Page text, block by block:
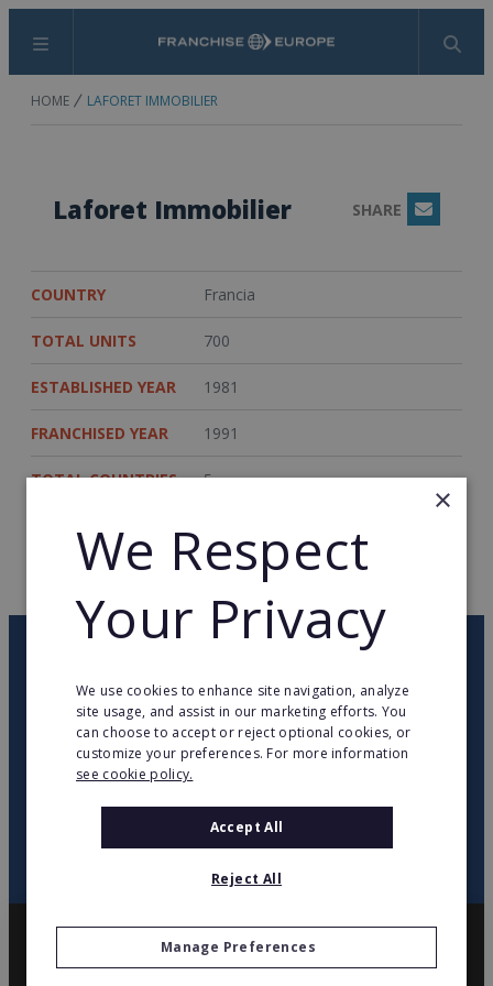
Menu Search
HOME LAFORET IMMOBILIER
Laforet Immobilier SHARE Email
COUNTRY Francia
TOTAL UNITS 700
ESTABLISHED YEAR 1981
FRANCHISED YEAR 1991
TOTAL COUNTRIES 5
twitteryoutubefacebooklinkedin
UP
×
We Respect
Your Privacy
We use cookies to enhance site navigation, analyze
site usage, and assist in our marketing efforts. You
can choose to accept or reject optional cookies, or
customize your preferences. For more information
see cookie policy.
Accept All
Reject All
Manage Preferences